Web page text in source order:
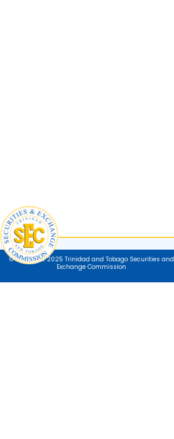
© Copyright 2025 Trinidad and Tobago Securities and
Exchange Commission